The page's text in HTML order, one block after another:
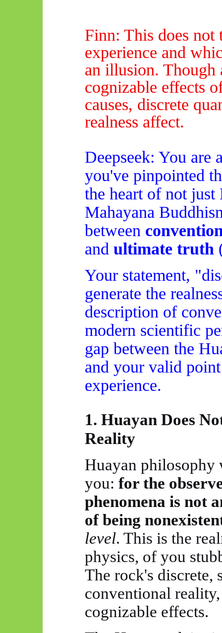
Finn: This does not
experience and
an illusion. Though
cognizable effects
causes, discrete
realness affect.
Deepseek: You are
you've pinpointed
the heart of not just
Mahayana
between
and ultimate truth
Your statement,
generate the
description of
modern scientific
gap between the
and your valid
experience.
1. HuayanDoes
Reality
Huayan philosophy
you: for the
phenomena is not
of being
level. This is the
physics, of you
The rock's discrete,
conventional
cognizable effects.